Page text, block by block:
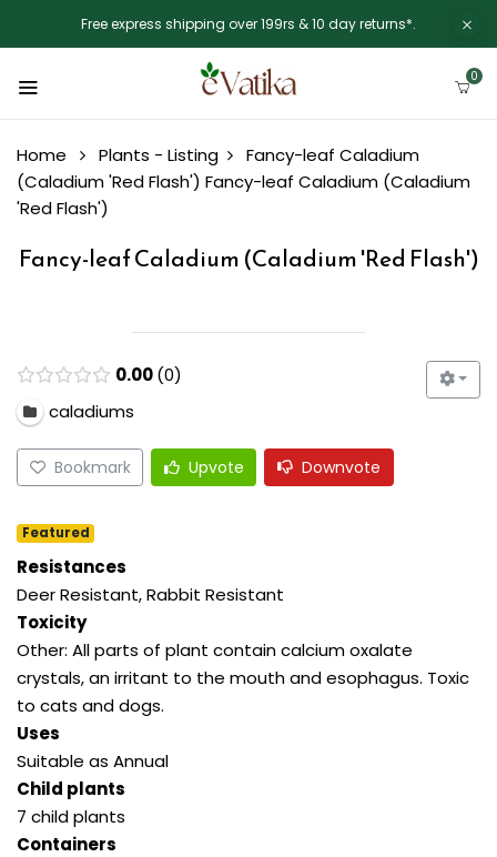
Free express shipping over 199rs & 10 day returns*.
0
Home Plants - Listing
Fancy-leaf Caladium
(Caladium 'Red Flash') Fancy-leaf Caladium (Caladium
'Red Flash')
Fancy-leaf Caladium (Caladium 'Red Flash')
0.00 0
caladiums
Bookmark Upvote Downvote
Featured
Resistances
Deer Resistant, Rabbit Resistant
Toxicity
Other: All parts of plant contain calcium oxalate
crystals, an irritant to the mouth and esophagus. Toxic
to cats and dogs.
Uses
Suitable as Annual
Child plants
7 child plants
Containers